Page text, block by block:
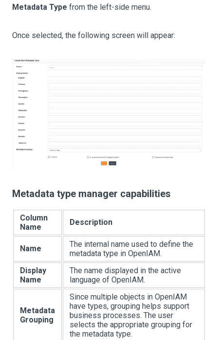
Metadata Type from the left-side menu.
Once selected, the following screen will appear:
Metadata type manager capabilities
Column
Name
Description
Name
The internal name used to define the
metadata type in OpenIAM.
Display
Name
The name displayed in the active
language of OpenIAM.
Metadata
Grouping
Since multiple objects in OpenIAM
have types, grouping helps support
business processes. The user
selects the appropriate grouping for
the metadata type.